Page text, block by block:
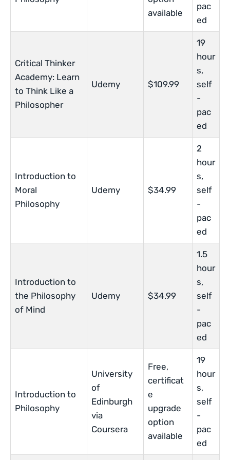
available
pac
ed
Critical Thinker
Academy: Learn
to Think Like a
Philosopher
Udemy $109.99
19
hour
s,
self
-
pac
ed
Introduction to
Moral
Philosophy
Udemy $34.99
2
hour
s,
self
-
pac
ed
Introduction to
the Philosophy
of Mind
Udemy $34.99
1.5
hour
s,
self
-
pac
ed
Introduction to
Philosophy
University
of
Edinburgh
via
Coursera
Free,
certificat
e
upgrade
option
available
19
hour
s,
self
-
pac
ed